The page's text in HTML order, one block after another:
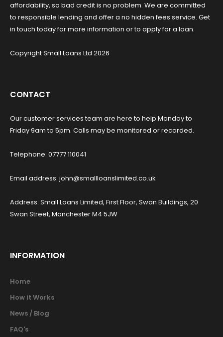
affordability, so bad credit is no problem. We are committed
to responsible lending and offer a no hidden fees service. Get
in touch today for more information or to apply for a loan.
Copyright Small Loans Ltd 2026
CONTACT
Our customer services team are here to help Monday to
Friday 9am to 5pm. Calls may be monitored or recorded.
Telephone: 07777 110041
Email address. john@smallloanslimited.co.uk
Address. Small Loans Limited, First Floor, Swan Buildings, 20
Swan Street, Manchester M4 5JW
INFORMATION
Home
How it Works
News / Blog
FAQ's